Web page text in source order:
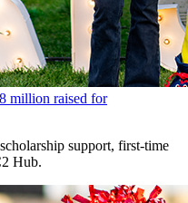
million raised for
support, first-time
Hub.